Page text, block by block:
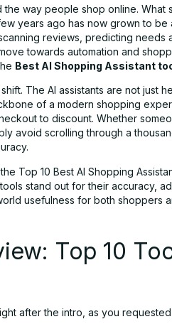
way people shop online. What
years ago has now grown to be
reviews, predicting needs
towards automation and
Best AI Shopping Assistant
The AI assistants are not just
of a modern shopping
to discount. Whether
avoid scrolling through a
Top 10 Best AI Shopping
stand out for their accuracy,
usefulness for both shoppers
Top 10
after the intro, as you